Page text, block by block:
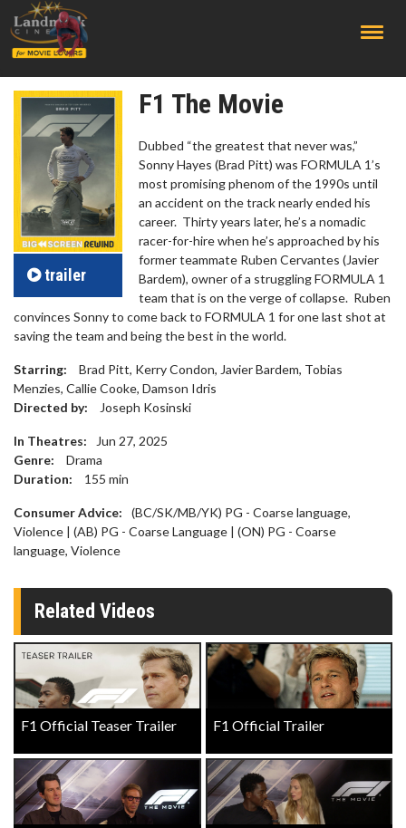
trailer
F1 The Movie
Dubbed “the greatest that never was,”
Sonny Hayes (Brad Pitt) was FORMULA 1’s
most promising phenom of the 1990s until
an accident on the track nearly ended his
career. Thirty years later, he’s a nomadic
racer-for-hire when he’s approached by his
former teammate Ruben Cervantes (Javier
Bardem), owner of a struggling FORMULA 1
team that is on the verge of collapse. Ruben
convinces Sonny to come back to FORMULA 1 for one last shot at
saving the team and being the best in the world.
Starring:
Brad Pitt, Kerry Condon, Javier Bardem, Tobias
Menzies, Callie Cooke, Damson Idris
Directed by:
Joseph Kosinski
In Theatres:
Jun 27, 2025
Genre:
Drama
Duration:
155 min
Consumer Advice:
(BC/SK/MB/YK) PG - Coarse language,
Violence | (AB) PG - Coarse Language | (ON) PG - Coarse
language, Violence
Related Videos
F1 Official Teaser Trailer F1 Official Trailer